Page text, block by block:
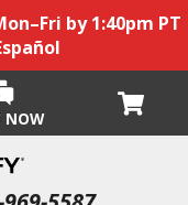
by 1:40pm PT
NOW